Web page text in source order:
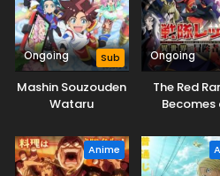
Ongoing Sub
Mashin Souzouden
Wataru
Ongoing
The Red
Becomes
Another
(Dub)
Anime